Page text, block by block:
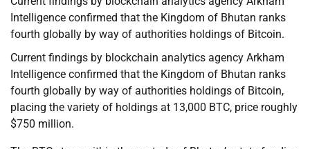
Intelligence confirmed that the Kingdom of Bhutan ranks
fourth globally by way of authorities holdings of Bitcoin.
Current findings by blockchain analytics agency Arkham
Intelligence confirmed that the Kingdom of Bhutan ranks
fourth globally by way of authorities holdings of Bitcoin,
placing the variety of holdings at 13,000 BTC, price roughly
$750 million.